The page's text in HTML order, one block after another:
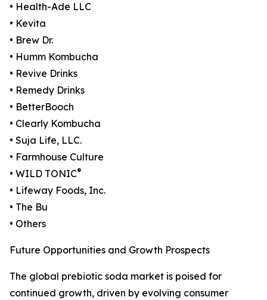
• Health-Ade LLC
• Kevita
• Brew Dr.
• Humm Kombucha
• Revive Drinks
• Remedy Drinks
• BetterBooch
• Clearly Kombucha
• Suja Life, LLC.
• Farmhouse Culture
• WILD TONIC®
• Lifeway Foods, Inc.
• The Bu
• Others
Future Opportunities and Growth Prospects
The global prebiotic soda market is poised for
continued growth, driven by evolving consumer